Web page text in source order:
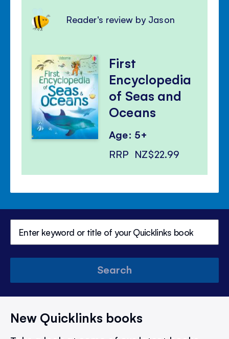
Reader's review by Jason
First
Encyclopedia
of Seas and
Oceans
Age: 5+
RRP NZ$22.99
Search
New Quicklinks books